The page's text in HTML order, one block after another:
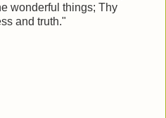
wonderful things; Thy
and truth."